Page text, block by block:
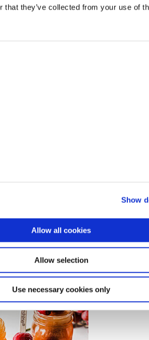
that they’ve collected from your use of
Show
Allow all cookies
Allow selection
Use necessary cookies only
Tajín® Frozen Mocktail